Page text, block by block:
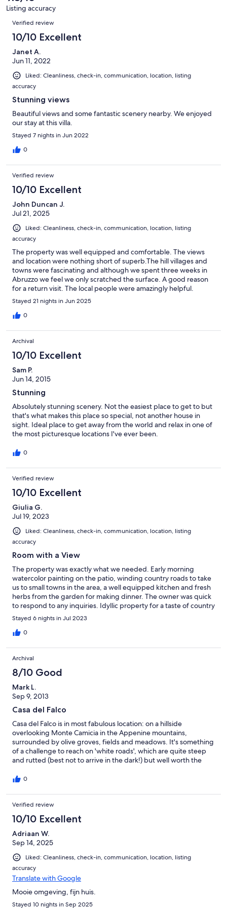
property is suitable for remote working and is available for long
terms stays upon request.
Our prices include all fees. No hidden fees.
31
reviews
Listing accuracy
Reviews
Verified review
10/10 Excellent
Janet A.
Jun 11, 2022
Liked: Cleanliness, check-in, communication, location, listing
accuracy
Stunning views
Beautiful views and some fantastic scenery nearby. We enjoyed
our stay at this villa.
Stayed 7 nights in Jun 2022
0
Verified review
10/10 Excellent
John Duncan J.
Jul 21, 2025
Liked: Cleanliness, check-in, communication, location, listing
accuracy
The property was well equipped and comfortable. The views
and location were nothing short of superb.The hill villages and
towns were fascinating and although we spent three weeks in
Abruzzo we feel we only scratched the surface. A good reason
for a return visit. The local people were amazingly helpful.
Stayed 21 nights in Jun 2025
0
Archival
10/10 Excellent
Sam P.
Jun 14, 2015
Stunning
Absolutely stunning scenery. Not the easiest place to get to but
that's what makes this place so special, not another house in
sight. Ideal place to get away from the world and relax in one of
the most picturesque locations I've ever been.
0
Verified review
10/10 Excellent
Giulia G.
Jul 19, 2023
Liked: Cleanliness, check-in, communication, location, listing
accuracy
Room with a View
The property was exactly what we needed. Early morning
watercolor painting on the patio, winding country roads to take
us to small towns in the area, a well equipped kitchen and fresh
herbs from the garden for making dinner. The owner was quick
to respond to any inquiries. Idyllic property for a taste of country
living.
Stayed 6 nights in Jul 2023
0
Archival
8/10 Good
Mark L.
Sep 9, 2013
Casa del Falco
Casa del Falco is in most fabulous location: on a hillside
overlooking Monte Camicia in the Appenine mountains,
surrounded by olive groves, fields and meadows. It's something
of a challenge to reach on 'white roads', which are quite steep
and rutted (best not to arrive in the dark!) but well worth the
fantastically equipped kitchen as well as a huge music collection.
cicadas, the smell of fresh herbs and then pitch black starry
skies, were perhaps the most memorable aspects of the week.
In fact, it was hard to decide whether to stay and soak it all up,
or venture out and explore the area. However, there are great
trips out into the mountains, especially to the Campo
Imperatore, where there is nothing but the sound of sheeps'
bells and a traditional farming lifestyle - and many mountain
towns and villages (we discovered Atri and S. Maria in Piano for
churches with impressive frescoes, Castel del Monte, Calascio
for atmosphere and views). Local villages of Bisenti and
Castiglione are welcoming and characterful, and the sea,
though more developed, about 1/2 hour's drive away. Thanks,
Peter and Diana for a great and unforgettable stay in your
0
Verified review
10/10 Excellent
Adriaan W.
Sep 14, 2025
Liked: Cleanliness, check-in, communication, location, listing
accuracy
Translate with Google
Mooie omgeving, fijn huis.
Stayed 10 nights in Sep 2025